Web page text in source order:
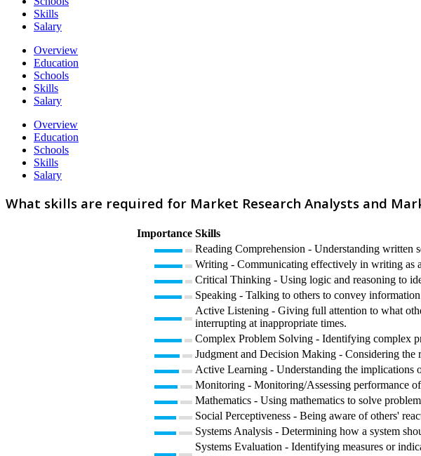
Skills
Salary
Overview
Education
Schools
Skills
Salary
Overview
Education
Schools
Skills
Salary
What skills are required for Market Research Analysts and
Importance Skills
Reading Comprehension - Understanding written
Writing - Communicating effectively in writing as
Critical Thinking - Using logic and reasoning to
Speaking - Talking to others to convey
Active Listening - Giving full attention to what
interrupting at inappropriate times.
Complex Problem Solving - Identifying complex
Judgment and Decision Making - Considering the
Active Learning - Understanding the implications
Monitoring - Monitoring/Assessing performance
Mathematics - Using mathematics to solve
Social Perceptiveness - Being aware of others'
Systems Analysis - Determining how a system
Systems Evaluation - Identifying measures or